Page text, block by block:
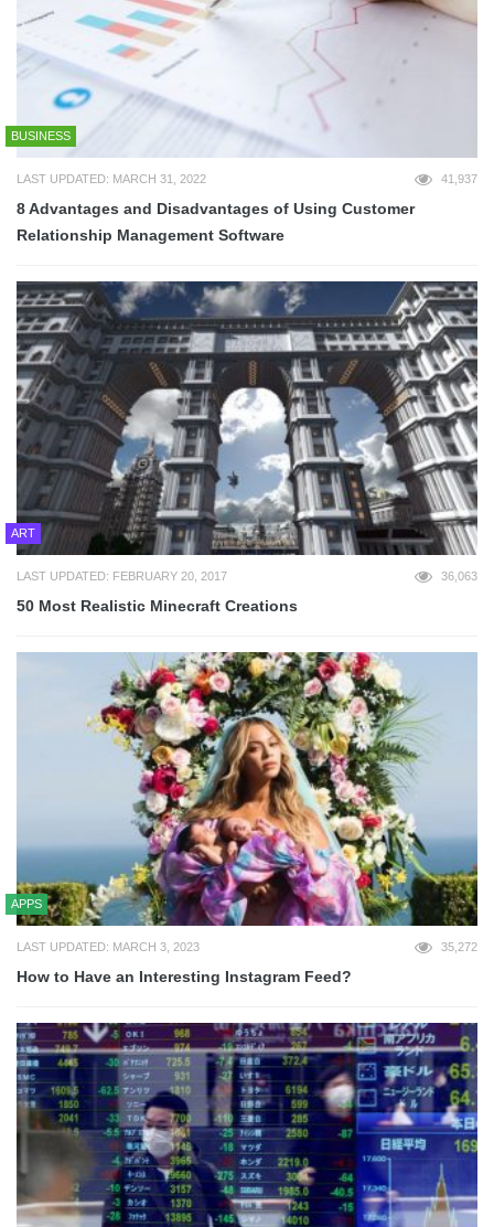
BUSINESS
LAST UPDATED: MARCH 31, 2022 41,937
8 Advantages and Disadvantages of Using Customer
Relationship Management Software
ART
LAST UPDATED: FEBRUARY 20, 2017 36,063
50 Most Realistic Minecraft Creations
APPS
LAST UPDATED: MARCH 3, 2023 35,272
How to Have an Interesting Instagram Feed?